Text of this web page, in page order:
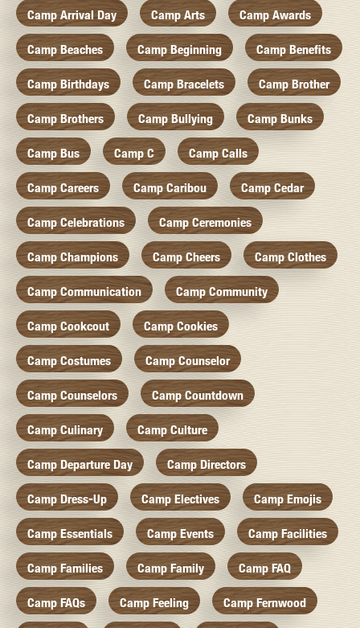
Camp Arrival Day Camp Arts Camp Awards
Camp Beaches Camp Beginning Camp Benefits
Camp Birthdays Camp Bracelets Camp Brother
Camp Brothers Camp Bullying Camp Bunks
Camp Bus Camp C Camp Calls
Camp Careers Camp Caribou Camp Cedar
Camp Celebrations Camp Ceremonies
Camp Champions Camp Cheers Camp Clothes
Camp Communication Camp Community
Camp Cookcout Camp Cookies
Camp Costumes Camp Counselor
Camp Counselors Camp Countdown
Camp Culinary Camp Culture
Camp Departure Day Camp Directors
Camp Dress-Up Camp Electives Camp Emojis
Camp Essentials Camp Events Camp Facilities
Camp Families Camp Family Camp FAQ
Camp FAQs Camp Feeling Camp Fernwood